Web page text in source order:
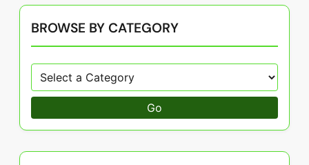
BROWSE BY CATEGORY
Go